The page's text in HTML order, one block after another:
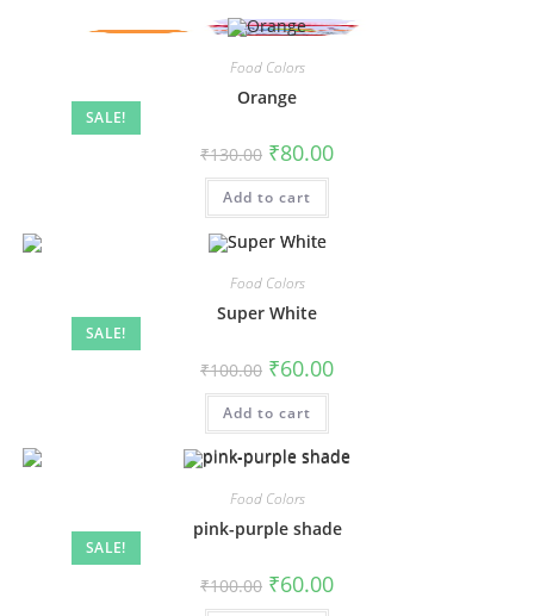
SALE!
Food Colors
Orange
₹130.00 ₹80.00
Add to cart
SALE!
Food Colors
Super White
₹100.00 ₹60.00
Add to cart
SALE!
Food Colors
pink-purple shade
₹100.00 ₹60.00